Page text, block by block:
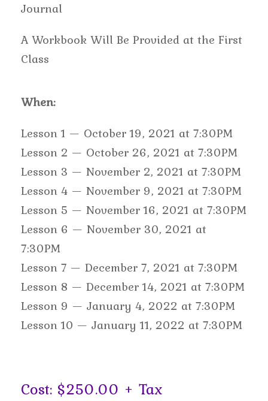
Journal
A Workbook Will Be Provided at the First
Class
When:
Lesson 1 — October 19, 2021 at 7:30PM
Lesson 2 — October 26, 2021 at 7:30PM
Lesson 3 — November 2, 2021 at 7:30PM
Lesson 4 — November 9, 2021 at 7:30PM
Lesson 5 — November 16, 2021 at 7:30PM
Lesson 6 — November 30, 2021 at
7:30PM
Lesson 7 — December 7, 2021 at 7:30PM
Lesson 8 — December 14, 2021 at 7:30PM
Lesson 9 — January 4, 2022 at 7:30PM
Lesson 10 — January 11, 2022 at 7:30PM
Cost: $250.00 + Tax